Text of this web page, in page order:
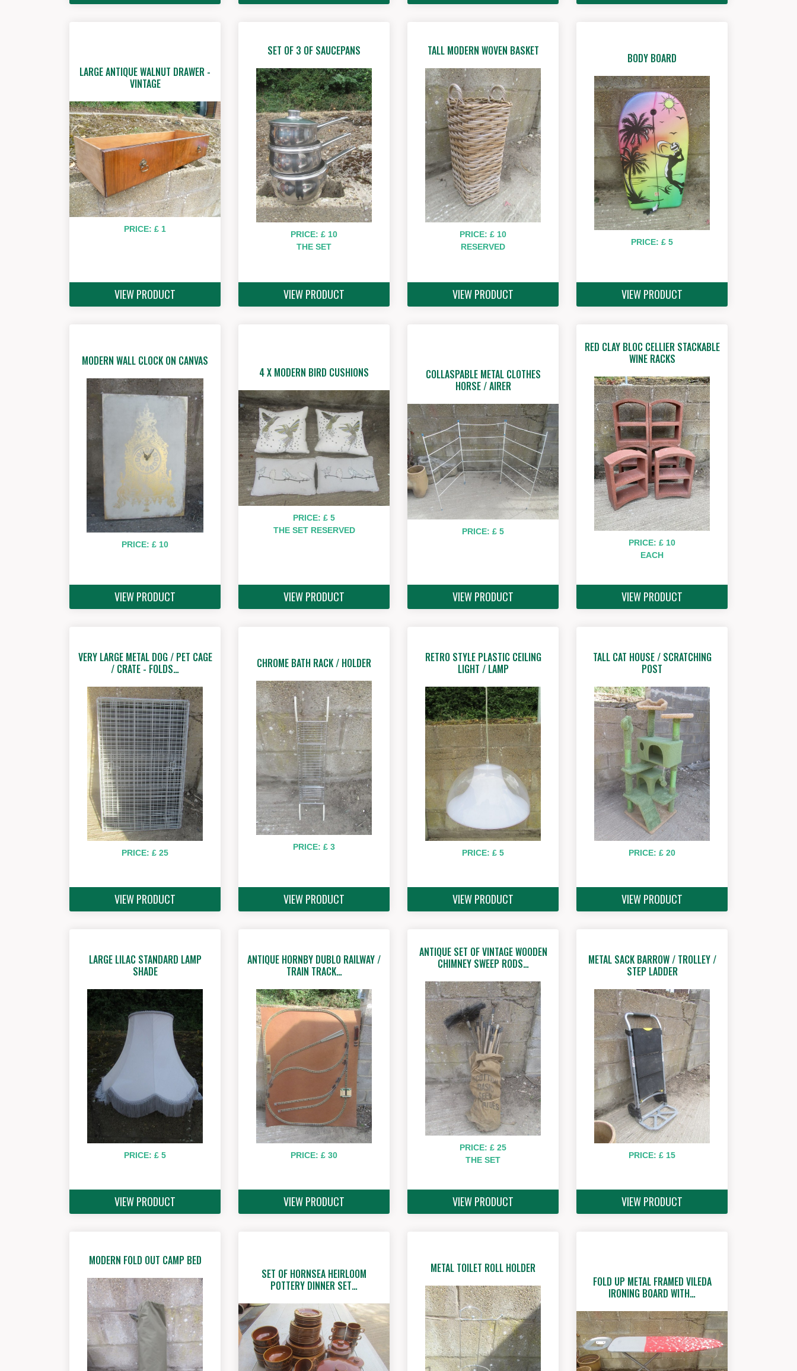
LARGE ANTIQUE WALNUT DRAWER -
VINTAGE
PRICE: £ 1
VIEW PRODUCT
SET OF 3 OF SAUCEPANS
PRICE: £ 10
THE SET
VIEW PRODUCT
TALL MODERN WOVEN BASKET
PRICE: £ 10
RESERVED
VIEW PRODUCT
BODY BOARD
PRICE: £ 5
VIEW PRODUCT
MODERN WALL CLOCK ON CANVAS
PRICE: £ 10
VIEW PRODUCT
4 X MODERN BIRD CUSHIONS
PRICE: £ 5
THE SET RESERVED
VIEW PRODUCT
COLLASPABLE METAL CLOTHES
HORSE / AIRER
PRICE: £ 5
VIEW PRODUCT
RED CLAY BLOC CELLIER STACKABLE
WINE RACKS
PRICE: £ 10
EACH
VIEW PRODUCT
VERY LARGE METAL DOG / PET CAGE
/ CRATE - FOLDS…
PRICE: £ 25
VIEW PRODUCT
CHROME BATH RACK / HOLDER
PRICE: £ 3
VIEW PRODUCT
RETRO STYLE PLASTIC CEILING
LIGHT / LAMP
PRICE: £ 5
VIEW PRODUCT
TALL CAT HOUSE / SCRATCHING
POST
PRICE: £ 20
VIEW PRODUCT
LARGE LILAC STANDARD LAMP
SHADE
PRICE: £ 5
VIEW PRODUCT
ANTIQUE HORNBY DUBLO RAILWAY /
TRAIN TRACK…
PRICE: £ 30
VIEW PRODUCT
ANTIQUE SET OF VINTAGE WOODEN
CHIMNEY SWEEP RODS…
PRICE: £ 25
THE SET
VIEW PRODUCT
METAL SACK BARROW / TROLLEY /
STEP LADDER
PRICE: £ 15
VIEW PRODUCT
MODERN FOLD OUT CAMP BED
SET OF HORNSEA HEIRLOOM
POTTERY DINNER SET…
METAL TOILET ROLL HOLDER
FOLD UP METAL FRAMED VILEDA
IRONING BOARD WITH…